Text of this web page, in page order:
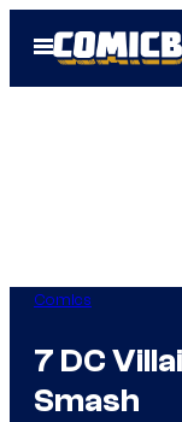
Open
Menu
Comics
7 DC
Smash